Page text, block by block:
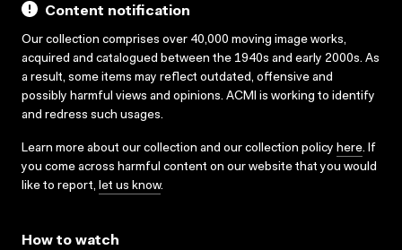
Content notification
Our collection comprises over 40,000 moving image works,
acquired and catalogued between the 1940s and early 2000s. As
a result, some items may reflect outdated, offensive and
possibly harmful views and opinions. ACMI is working to identify
and redress such usages.
Learn more about our collection and our collection policy here. If
you come across harmful content on our website that you would
like to report, let us know.
How to watch